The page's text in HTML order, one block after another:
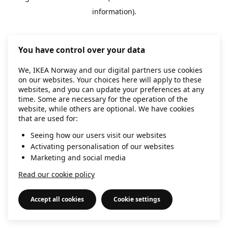
information).
You have control over your data
We, IKEA Norway and our digital partners use cookies
on our websites. Your choices here will apply to these
websites, and you can update your preferences at any
time. Some are necessary for the operation of the
website, while others are optional. We have cookies
that are used for:
Seeing how our users visit our websites
Activating personalisation of our websites
Marketing and social media
Read our cookie policy
Accept all cookies Cookie settings